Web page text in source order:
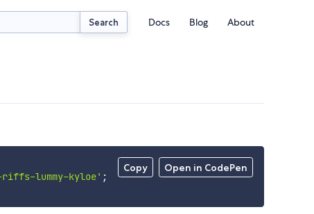
Search Docs Blog About
Copy Open in CodePen
riffs-lummy-kyloe' ;